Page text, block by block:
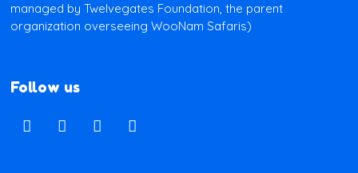
managed by Twelvegates Foundation, the parent
organization overseeing WooNam Safaris)
Follow us